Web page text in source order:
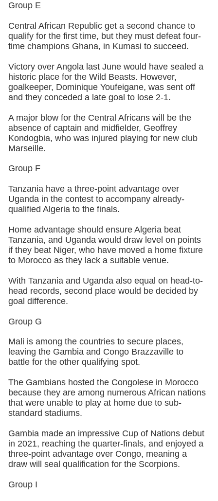
Group E
Central African Republic get a second chance to
qualify for the first time, but they must defeat four-
time champions Ghana, in Kumasi to succeed.
Victory over Angola last June would have sealed a
historic place for the Wild Beasts. However,
goalkeeper, Dominique Youfeigane, was sent off
and they conceded a late goal to lose 2-1.
A major blow for the Central Africans will be the
absence of captain and midfielder, Geoffrey
Kondogbia, who was injured playing for new club
Marseille.
Group F
Tanzania have a three-point advantage over
Uganda in the contest to accompany already-
qualified Algeria to the finals.
Home advantage should ensure Algeria beat
Tanzania, and Uganda would draw level on points
if they beat Niger, who have moved a home fixture
to Morocco as they lack a suitable venue.
With Tanzania and Uganda also equal on head-to-
head records, second place would be decided by
goal difference.
Group G
Mali is among the countries to secure places,
leaving the Gambia and Congo Brazzaville to
battle for the other qualifying spot.
The Gambians hosted the Congolese in Morocco
because they are among numerous African nations
that were unable to play at home due to sub-
standard stadiums.
Gambia made an impressive Cup of Nations debut
in 2021, reaching the quarter-finals, and enjoyed a
three-point advantage over Congo, meaning a
draw will seal qualification for the Scorpions.
Group I